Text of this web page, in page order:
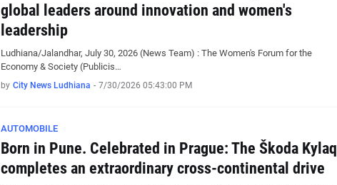
global leaders around innovation and women's
leadership
Ludhiana/Jalandhar, July 30, 2026 (News Team) : The Women's Forum for the
Economy & Society (Publicis…
by City News Ludhiana - 7/30/2026 05:43:00 PM
AUTOMOBILE
Born in Pune. Celebrated in Prague: The Škoda Kylaq
completes an extraordinary cross-continental drive